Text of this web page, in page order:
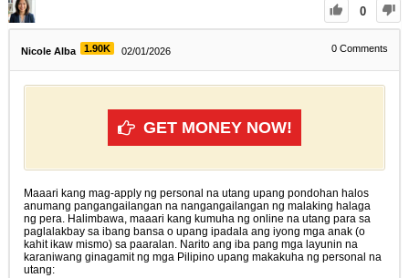
0
Nicole Alba 1.90K 02/01/2026 0 Comments
GET MONEY NOW!
Maaari kang mag-apply ng personal na utang upang pondohan halos
anumang pangangailangan na nangangailangan ng malaking halaga
ng pera. Halimbawa, maaari kang kumuha ng online na utang para sa
paglalakbay sa ibang bansa o upang ipadala ang iyong mga anak (o
kahit ikaw mismo) sa paaralan. Narito ang iba pang mga layunin na
karaniwang ginagamit ng mga Pilipino upang makakuha ng personal na
utang: